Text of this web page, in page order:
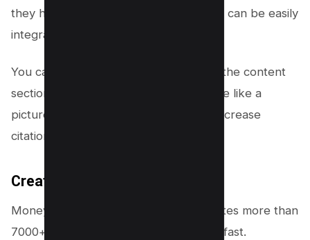
they have content in millions and which can be easily
integrated with the Money robot.
You can also add your own content to the content
section if you want something to include like a
picture or a video or google Maps to increase
citation to your local business.
Creates 7000+ Backlinks
Money Robot Submitter software creates more than
7000+ backlinks in a day which is very fast.